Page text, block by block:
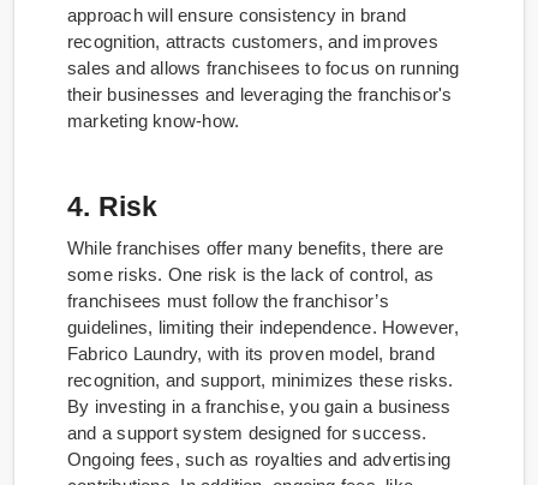
approach will ensure consistency in brand
recognition, attracts customers, and improves
sales and allows franchisees to focus on running
their businesses and leveraging the franchisor's
marketing know-how.
4. Risk
While franchises offer many benefits, there are
some risks. One risk is the lack of control, as
franchisees must follow the franchisor’s
guidelines, limiting their independence. However,
Fabrico Laundry, with its proven model, brand
recognition, and support, minimizes these risks.
By investing in a franchise, you gain a business
and a support system designed for success.
Ongoing fees, such as royalties and advertising